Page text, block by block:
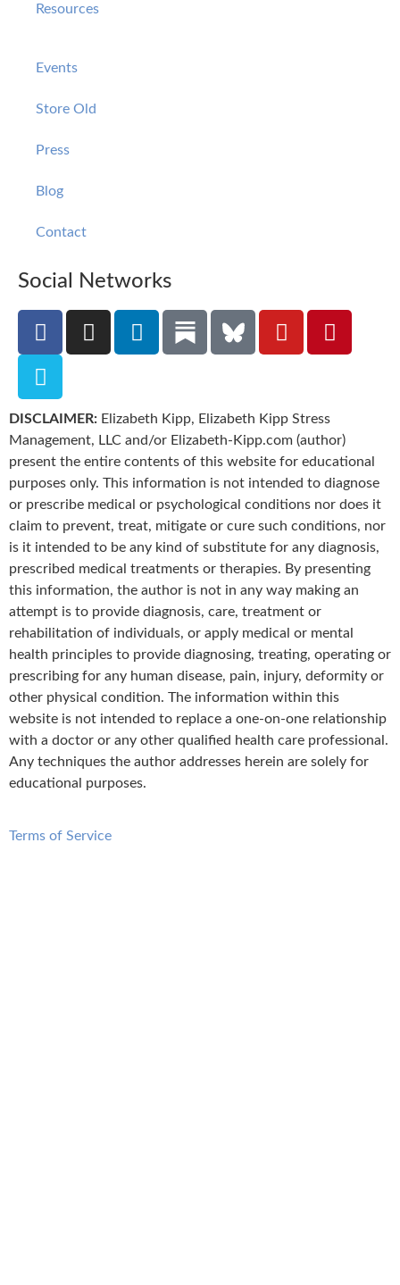
Resources
Events
Store Old
Press
Blog
Contact
Social Networks
DISCLAIMER: Elizabeth Kipp, Elizabeth Kipp Stress
Management, LLC and/or Elizabeth-Kipp.com (author)
present the entire contents of this website for educational
purposes only. This information is not intended to diagnose
or prescribe medical or psychological conditions nor does it
claim to prevent, treat, mitigate or cure such conditions, nor
is it intended to be any kind of substitute for any diagnosis,
prescribed medical treatments or therapies. By presenting
this information, the author is not in any way making an
attempt is to provide diagnosis, care, treatment or
rehabilitation of individuals, or apply medical or mental
health principles to provide diagnosing, treating, operating or
prescribing for any human disease, pain, injury, deformity or
other physical condition. The information within this
website is not intended to replace a one-on-one relationship
with a doctor or any other qualified health care professional.
Any techniques the author addresses herein are solely for
educational purposes.
Terms of Service